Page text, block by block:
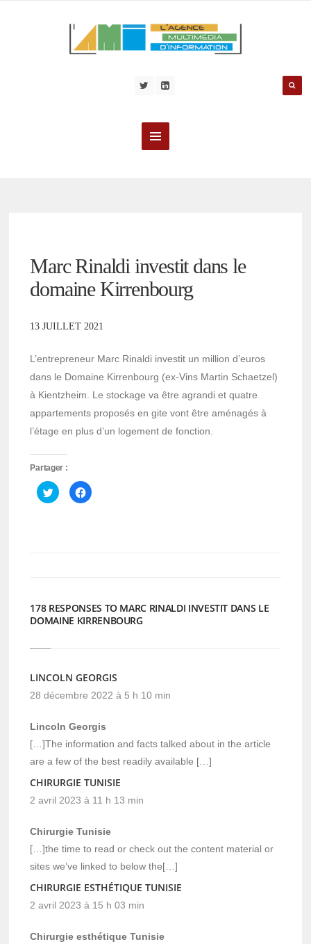
Marc Rinaldi investit dans le
domaine Kirrenbourg
13 JUILLET 2021
L’entrepreneur Marc Rinaldi investit un million d’euros
dans le Domaine Kirrenbourg (ex-Vins Martin Schaetzel)
à Kientzheim. Le stockage va être agrandi et quatre
appartements proposés en gite vont être aménagés à
l’étage en plus d’un logement de fonction.
Partager :
Cliquez
pour
partager
Cliquez
pour
178 RESPONSES TO MARC RINALDI INVESTIT DANS LE
DOMAINE KIRRENBOURG
LINCOLN GEORGIS
28 décembre 2022 à 5 h 10 min
Lincoln Georgis
[…]The information and facts talked about in the article
are a few of the best readily available […]
CHIRURGIE TUNISIE
2 avril 2023 à 11 h 13 min
Chirurgie Tunisie
[…]the time to read or check out the content material or
sites we’ve linked to below the[…]
CHIRURGIE ESTHÉTIQUE TUNISIE
2 avril 2023 à 15 h 03 min
Chirurgie esthétique Tunisie